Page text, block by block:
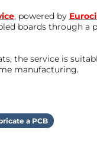
, powered by
boards through a
the service is
manufacturing.
a PCB